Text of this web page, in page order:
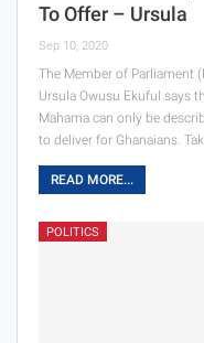
To Offer – Ursula
Sep 10, 2020
The Member of Parliament
Ursula Owusu Ekuful says
Mahama can only be
to deliver for Ghanaians.
READ MORE...
POLITICS